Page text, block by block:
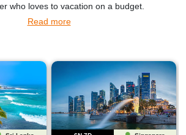
who loves to vacation on a budget.
Read more